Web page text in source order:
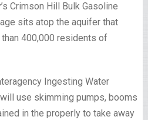
Crimson Hill Bulk Gasoline
sits atop the aquifer that
400,000 residents of
Ingesting Water
use skimming pumps, booms
in the properly to take away